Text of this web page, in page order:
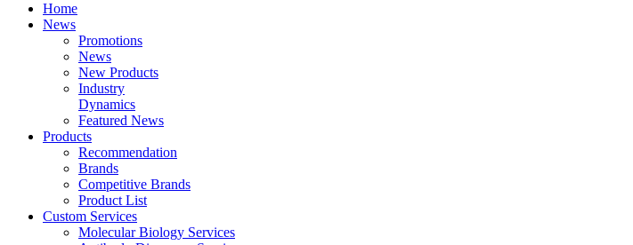
Home
News
Promotions
News
New Products
Industry
Dynamics
Featured News
Products
Recommendation
Brands
Competitive Brands
Product List
Custom Services
Molecular Biology Services